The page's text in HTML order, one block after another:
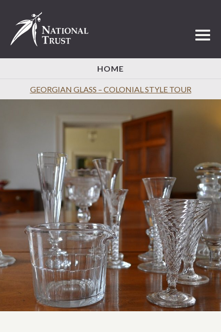
HOME
GEORGIAN GLASS – COLONIAL STYLE TOUR